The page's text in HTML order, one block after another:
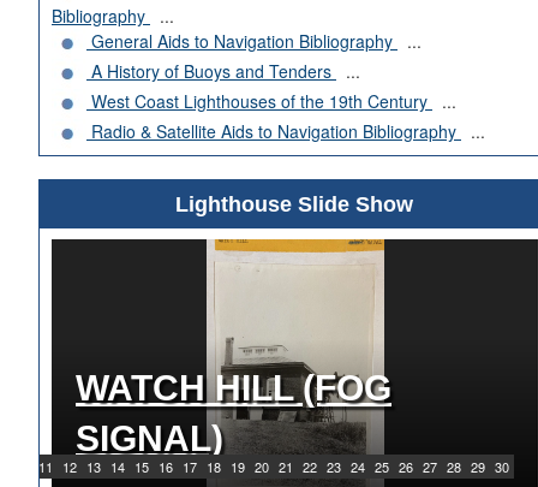
Bibliography
...
General Aids to Navigation Bibliography
...
A History of Buoys and Tenders
...
West Coast Lighthouses of the 19th Century
...
Radio & Satellite Aids to Navigation Bibliography
...
Lighthouse Slide Show
11 12 13 14 15 16 17 18 19 20 21 22 23 24 25 26 27 28 29 30
WATCH HILL (FOG
SIGNAL)
1919 WATCH HILL LIGHT
STATION